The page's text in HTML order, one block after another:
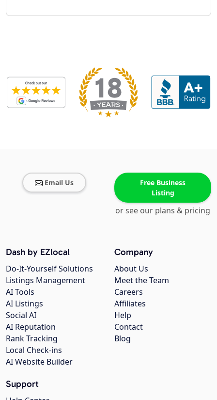
Email Us
Free Business
Listing
or see our plans & pricing
Company
About Us
Meet the Team
Careers
Affiliates
Help
Contact
Blog
Dash by EZlocal
Do-It-Yourself Solutions
Listings Management
AI Tools
AI Listings
Social AI
AI Reputation
Rank Tracking
Local Check-ins
AI Website Builder
Support